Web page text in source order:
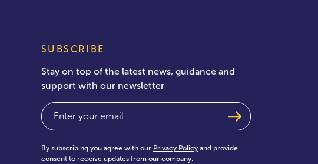
SUBSCRIBE
Stay on top of the latest news, guidance and
support with our newsletter
Email
By subscribing you agree with our Privacy Policy and provide
consent to receive updates from our company.